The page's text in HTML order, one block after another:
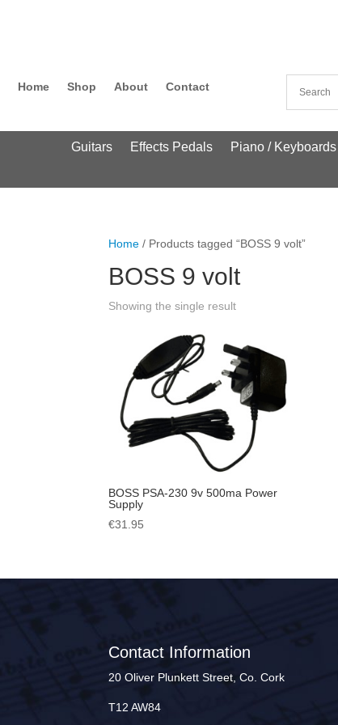
Home Shop About Contact
Guitars Effects Pedals Piano / Keyboards
Home / Products tagged “BOSS 9 volt”
BOSS 9 volt
Showing the single result
BOSS PSA-230 9v 500ma Power
Supply
€31.95
Contact Information
20 Oliver Plunkett Street, Co. Cork
T12 AW84